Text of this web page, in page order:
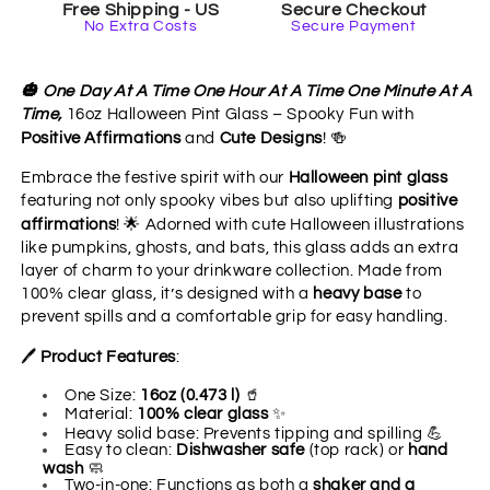
Mindfulness
Sips
Mindfulness
Sips
Free Shipping - US
No Extra Costs
Secure Checkout
Secure Payment
🎃 One Day At A Time One Hour At A Time One Minute At A
Time, 16oz Halloween Pint Glass – Spooky Fun with
Positive Affirmationsand Cute Designs! 🍻
Embrace the festive spirit with our Halloween pint glass
featuring not only spooky vibes but also uplifting positive
affirmations!🌟 Adorned with cute Halloween illustrations
like pumpkins, ghosts, and bats, this glass adds an extra
layer of charm to your drinkware collection. Made from
100% clear glass, it’s designed with a heavy baseto
prevent spills and a comfortable grip for easy handling.
🖊 Product Features:
One Size: 16oz (0.473 l) 🥤
Material: 100% clear glass ✨
Heavy solid base: Prevents tipping and spilling 💪
Easy to clean: Dishwasher safe (top rack) or hand
wash 🧼
Two-in-one: Functions as both ashaker and a